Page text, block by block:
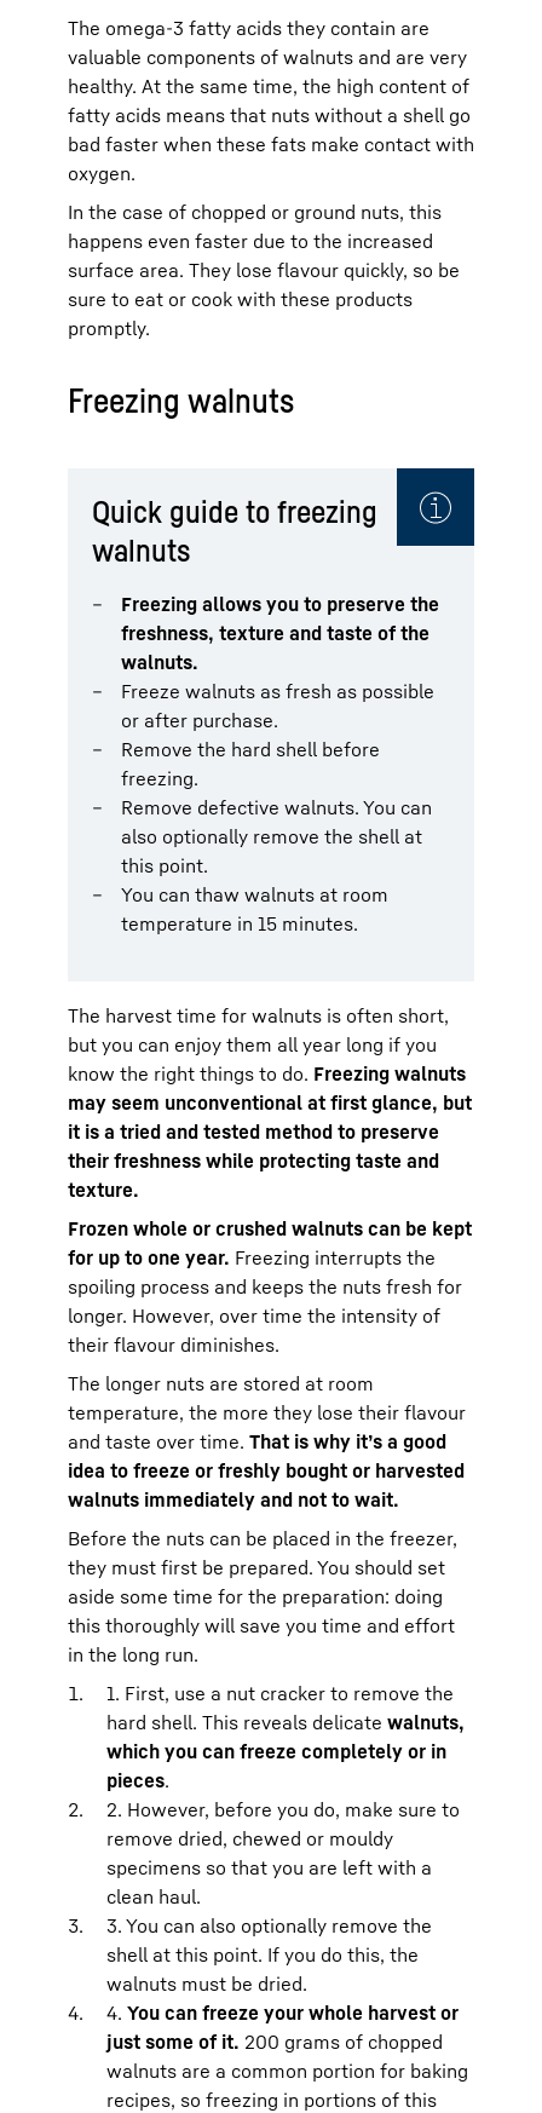
The omega-3 fatty acids they contain are
valuable components of walnuts and are very
healthy. At the same time, the high content of
fatty acids means that nuts without a shell go
bad faster when these fats make contact with
oxygen.
In the case of chopped or ground nuts, this
happens even faster due to the increased
surface area. They lose flavour quickly, so be
sure to eat or cook with these products
promptly.
Freezing walnuts
Quick guide to freezing
walnuts
Freezing allows you to preserve the
freshness, texture and taste of the
walnuts.
Freeze walnuts as fresh as possible
or after purchase.
Remove the hard shell before
freezing.
Remove defective walnuts. You can
also optionally remove the shell at
this point.
You can thaw walnuts at room
temperature in 15 minutes.
The harvest time for walnuts is often short,
but you can enjoy them all year long if you
know the right things to do. Freezing walnuts
may seem unconventional at first glance, but
it is a tried and tested method to preserve
their freshness while protecting taste and
texture.
Frozen whole or crushed walnuts can be kept
for up to one year. Freezing interrupts the
spoiling process and keeps the nuts fresh for
longer. However, over time the intensity of
their flavour diminishes.
The longer nuts are stored at room
temperature, the more they lose their flavour
and taste over time. That is why it’s a good
idea to freeze or freshly bought or harvested
walnuts immediately and not to wait.
Before the nuts can be placed in the freezer,
they must first be prepared. You should set
aside some time for the preparation: doing
this thoroughly will save you time and effort
in the long run.
1. First, use a nut cracker to remove the
hard shell. This reveals delicate walnuts,
which you can freeze completely or in
pieces.
2. However, before you do, make sure to
remove dried, chewed or mouldy
specimens so that you are left with a
clean haul.
3. You can also optionally remove the
shell at this point. If you do this, the
walnuts must be dried.
4. You can freeze your whole harvest or
just some of it. 200 grams of chopped
walnuts are a common portion for baking
recipes, so freezing in portions of this